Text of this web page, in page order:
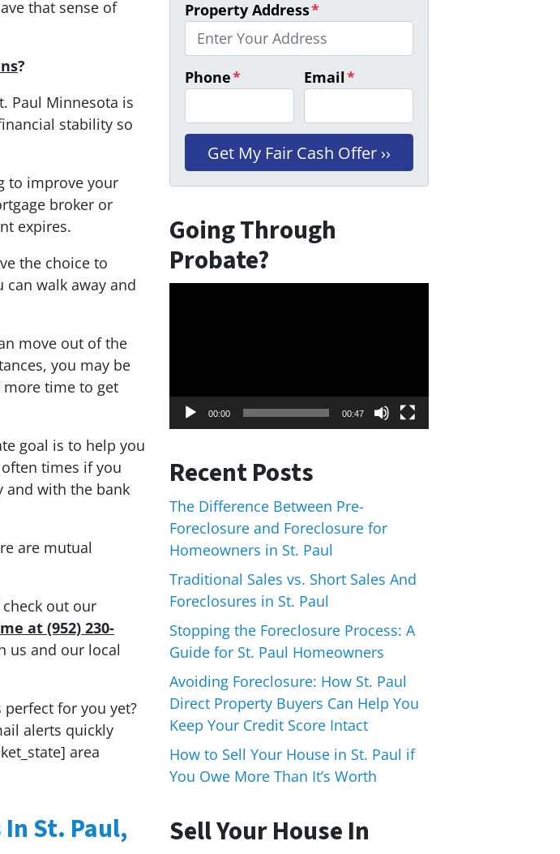
that sense of
?
Paul Minnesota is
stability so
to improve your
broker or
expires.
the choice to
walk away and
move out of the
you may be
time to get
goal is to help you
times if you
and with the bank
are mutual
out our
at (952) 230-
us and our local
perfect for you yet?
alerts quickly
area
St. Paul,
Property Address*
Phone* Email*
Going Through
Probate?
00:00 00:47
Recent Posts
The Difference Between Pre-
Foreclosure and Foreclosure for
Homeowners in St. Paul
Traditional Sales vs. Short Sales And
Foreclosures in St. Paul
Stopping the Foreclosure Process: A
Guide for St. Paul Homeowners
Avoiding Foreclosure: How St. Paul
Direct Property Buyers Can Help You
Keep Your Credit Score Intact
How to Sell Your House in St. Paul if
You Owe More Than It’s Worth
Sell Your House In